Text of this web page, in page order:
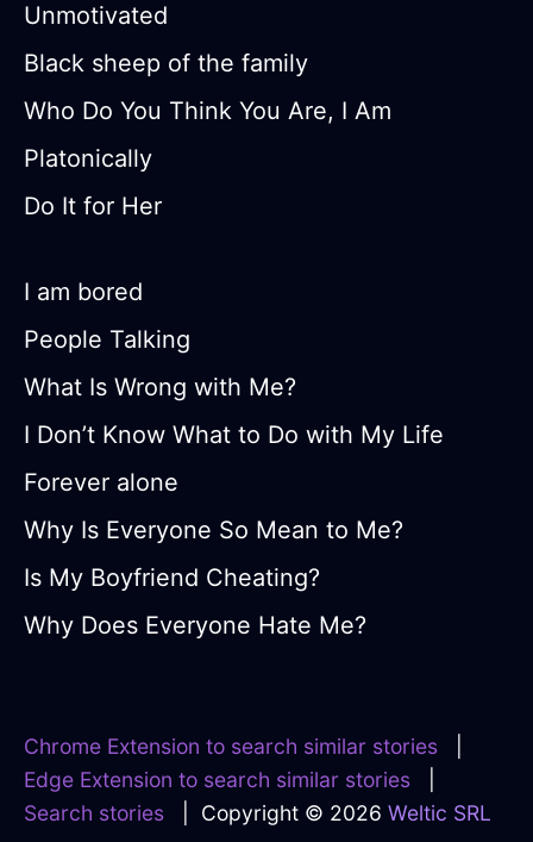
Unmotivated
Black sheep of the family
Who Do You Think You Are, I Am
Platonically
Do It for Her
I am bored
People Talking
What Is Wrong with Me?
I Don’t Know What to Do with My Life
Forever alone
Why Is Everyone So Mean to Me?
Is My Boyfriend Cheating?
Why Does Everyone Hate Me?
Chrome Extension to search similar stories
Edge Extension to search similar stories
Search stories | Copyright © 2026 Weltic SRL